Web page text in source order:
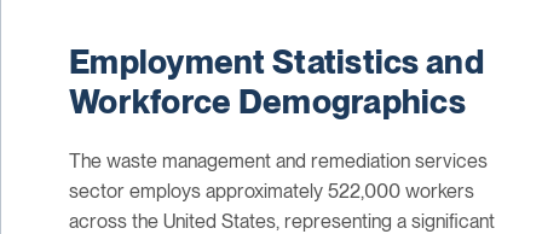
Employment Statistics and
Workforce Demographics
The waste management and remediation services
sector employs approximately 522,000 workers
across the United States, representing a significant